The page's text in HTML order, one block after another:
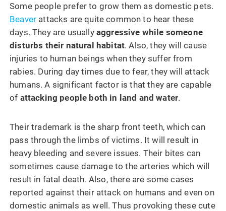
Some people prefer to grow them as domestic pets.
Beaver attacks are quite common to hear these
days. They are usually aggressive while someone
disturbs their natural habitat. Also, they will cause
injuries to human beings when they suffer from
rabies. During day times due to fear, they will attack
humans. A significant factor is that they are capable
of attacking people both in land and water.
Their trademark is the sharp front teeth, which can
pass through the limbs of victims. It will result in
heavy bleeding and severe issues. Their bites can
sometimes cause damage to the arteries which will
result in fatal death. Also, there are some cases
reported against their attack on humans and even on
domestic animals as well. Thus provoking these cute